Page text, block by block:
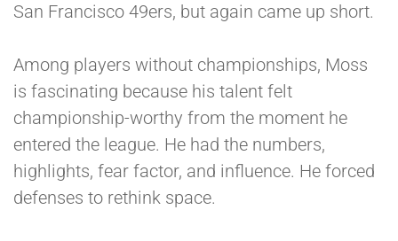
San Francisco 49ers, but again came up short.
Among players without championships, Moss
is fascinating because his talent felt
championship-worthy from the moment he
entered the league. He had the numbers,
highlights, fear factor, and influence. He forced
defenses to rethink space.